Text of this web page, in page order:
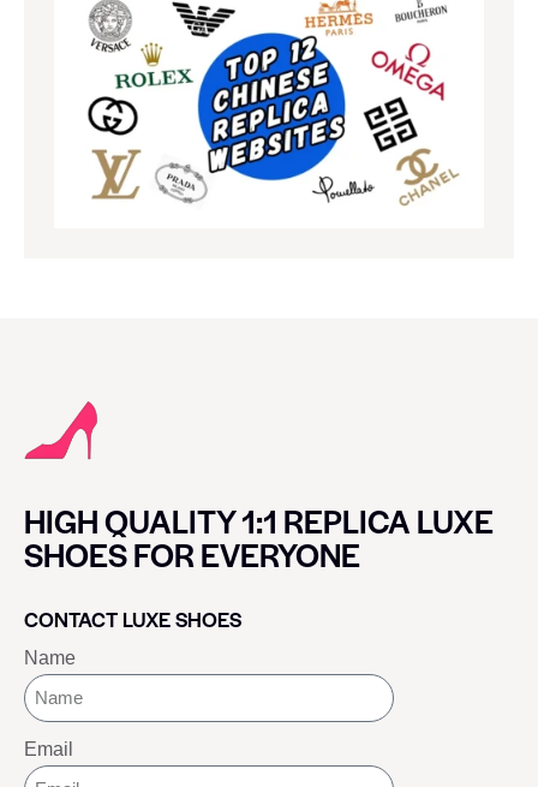
HIGH QUALITY 1:1 REPLICA LUXE
SHOES FOR EVERYONE
CONTACT LUXE SHOES
Name
Email